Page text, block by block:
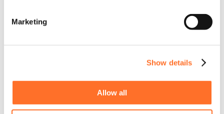
Marketing
Show details
Allow all
News
Frequently Asked Questions
Career Opportunities with MCM